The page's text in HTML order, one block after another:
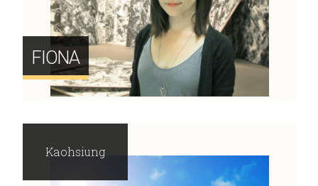
FIONA
Kaohsiung